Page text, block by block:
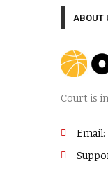
ABOUT
Court is